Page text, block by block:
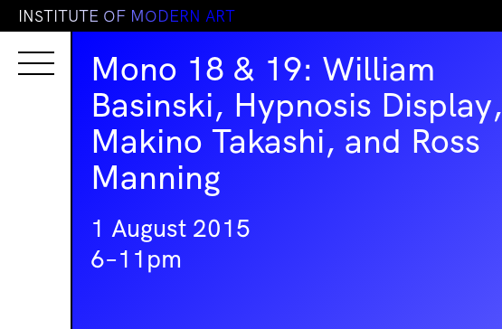
INSTITUTE OF MODERN ART
Mono 18 & 19: William
Basinski, Hypnosis Display,
Makino Takashi, and Ross
Manning
1 August 2015
6–11pm